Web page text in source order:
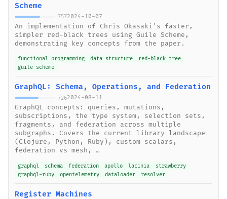
Scheme
7572024-10-07
An implementation of Chris Okasaki's faster,
simpler red-black trees using Guile Scheme,
demonstrating key concepts from the paper.
functional programming data structure
red-black tree
guile scheme
GraphQL: Schema, Operations, and Federation
7262024-08-11
GraphQL concepts: queries, mutations,
subscriptions, the type system, selection sets,
fragments, and federation across multiple
subgraphs. Covers the current library landscape
(Clojure, Python, Ruby), custom scalars,
federation vs mesh, …
graphql schema federation apollo lacinia
strawberry
graphql-ruby
opentelemetry dataloader resolver
Register Machines